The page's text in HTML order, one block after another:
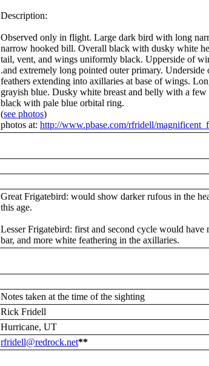
Description:
Observed only in flight. Large dark bird with long
narrow hooked bill. Overall black with dusky white
tail, vent, and wings uniformly black. Upperside of
.and extremely long pointed outer primary.
feathers extending into axillaries at base of wings.
grayish blue. Dusky white breast and belly with a
black with pale blue orbital ring.
(see photos)
photos at: http://www.pbase.com/rfridell/
Great Frigatebird: would show darker rufous in the
this age.
Lesser Frigatebird: first and second cycle would
bar, and more white feathering in the axillaries.
Notes taken at the time of the sighting
Rick Fridell
Hurricane, UT
rfridell@redrock.net**